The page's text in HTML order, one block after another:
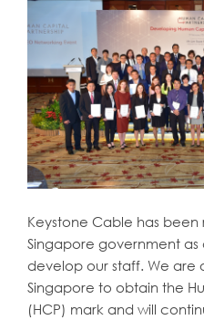
Keystone Cable has
Singapore government
develop our staff. We are
Singapore to obtain the
(HCP) mark and will